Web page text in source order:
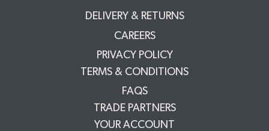
DELIVERY & RETURNS
CAREERS
PRIVACY POLICY
TERMS & CONDITIONS
FAQS
TRADE PARTNERS
YOUR ACCOUNT